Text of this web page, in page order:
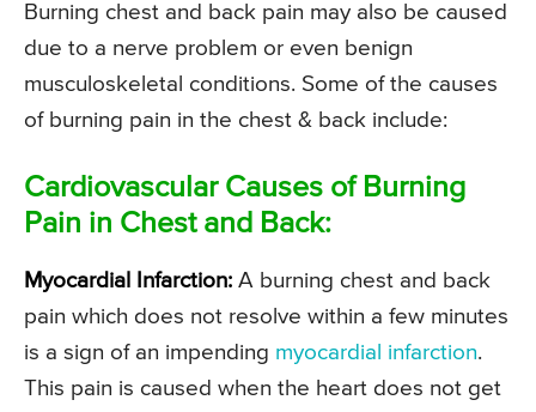
Burning chest and back pain may also be caused
due to a nerve problem or even benign
musculoskeletal conditions. Some of the causes
of burning pain in the chest & back include:
Cardiovascular Causes of Burning
Pain in Chest and Back:
Myocardial Infarction: A burning chest and back
pain which does not resolve within a few minutes
is a sign of an impending myocardial infarction.
This pain is caused when the heart does not get